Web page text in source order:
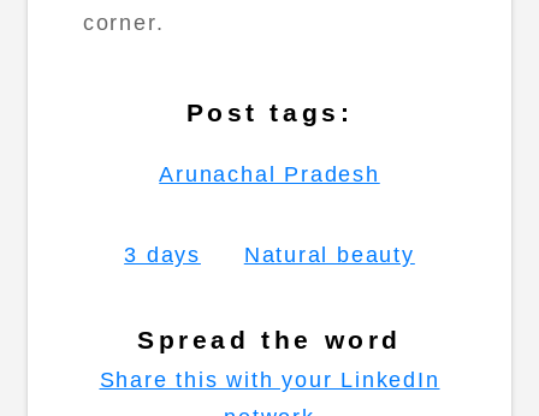
corner.
Post tags:
Arunachal Pradesh
3 days Natural beauty
Spread the word
Share this with your LinkedIn